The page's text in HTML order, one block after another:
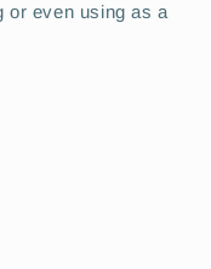
or even using as a